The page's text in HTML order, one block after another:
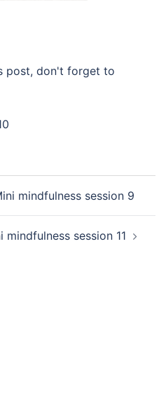
post, don't forget to
mindfulness session 9
session 11